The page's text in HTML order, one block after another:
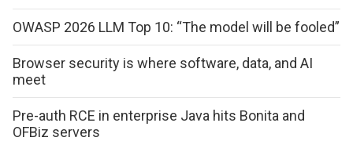
OWASP 2026 LLM Top 10: “The model will be fooled”
Browser security is where software, data, and AI
meet
Pre-auth RCE in enterprise Java hits Bonita and
OFBiz servers